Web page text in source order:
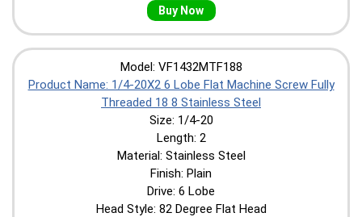
Buy Now
Model: VF1432MTF188
Product Name: 1/4-20X2 6 Lobe Flat Machine Screw Fully
Threaded 18 8 Stainless Steel
Size: 1/4-20
Length: 2
Material: Stainless Steel
Finish: Plain
Drive: 6 Lobe
Head Style: 82 Degree Flat Head